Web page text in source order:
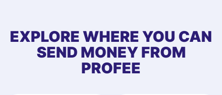
first started
app, and they
quick to provide
EXPLORE WHERE YOU CAN
SEND MONEY FROM
PROFEE